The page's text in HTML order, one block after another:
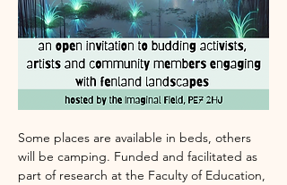
Some places are available in beds, others
will be camping. Funded and facilitated as
part of research at the Faculty of Education,